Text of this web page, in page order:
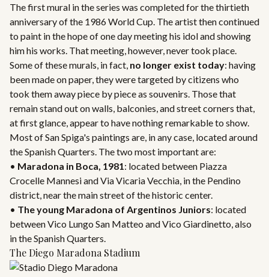
The first mural in the series was completed for the thirtieth
anniversary of the 1986 World Cup. The artist then continued
to paint in the hope of one day meeting his idol and showing
him his works. That meeting, however, never took place.
Some of these murals, in fact, no longer exist today: having
been made on paper, they were targeted by citizens who
took them away piece by piece as souvenirs. Those that
remain stand out on walls, balconies, and street corners that,
at first glance, appear to have nothing remarkable to show.
Most of San Spiga's paintings are, in any case, located around
the Spanish Quarters. The two most important are:
• Maradona in Boca, 1981: located between Piazza
Crocelle Mannesi and Via Vicaria Vecchia, in the Pendino
district, near the main street of the historic center.
• The young Maradona of Argentinos Juniors: located
between Vico Lungo San Matteo and Vico Giardinetto, also
in the Spanish Quarters.
The Diego Maradona Stadium